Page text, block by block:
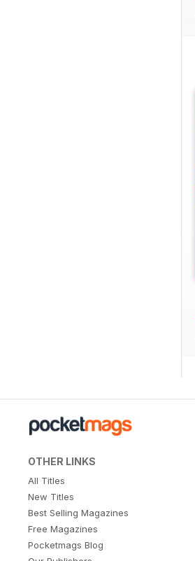
OTHER LINKS
All Titles
New Titles
Best Selling Magazines
Free Magazines
Pocketmags Blog